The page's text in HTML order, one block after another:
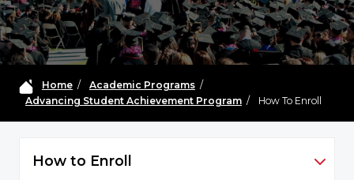
Home/ Academic Programs/
Advancing Student Achievement Program/ How To Enroll
How to Enroll